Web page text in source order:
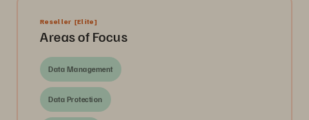
Reseller [Elite]
Areas of Focus
Data Management
Data Protection